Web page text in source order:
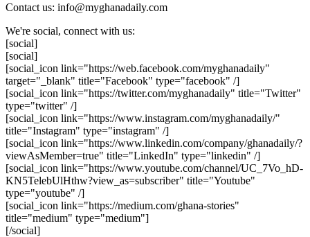
Contact us: info@myghanadaily.com
We're social, connect with us:
[social]
[social]
[social_icon link="https://web.facebook.com/myghanadaily"
target="_blank" title="Facebook" type="facebook" /]
[social_icon link="https://twitter.com/myghanadaily" title="Twitter"
type="twitter" /]
[social_icon link="https://www.instagram.com/myghanadaily/"
title="Instagram" type="instagram" /]
[social_icon link="https://www.linkedin.com/company/ghanadaily/?
viewAsMember=true" title="LinkedIn" type="linkedin" /]
[social_icon link="https://www.youtube.com/channel/UC_7Vo_hD-
KN5TelebUlHthw?view_as=subscriber" title="Youtube"
type="youtube" /]
[social_icon link="https://medium.com/ghana-stories"
title="medium" type="medium"]
[/social]